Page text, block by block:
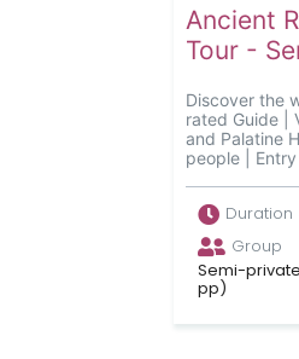
Ancient
Tour -
Discover the
rated Guide |
and Palatine
people |
Duration
Group
Semi-
pp)